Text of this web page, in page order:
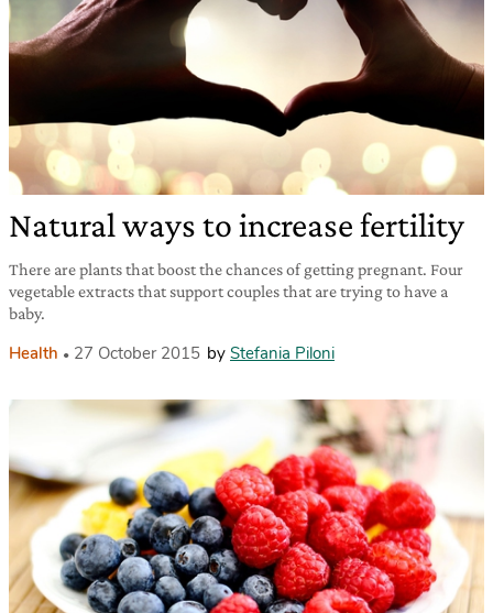
Natural ways to increase fertility
There are plants that boost the chances of getting pregnant. Four
vegetable extracts that support couples that are trying to have a
baby.
Health 27 October 2015 by Stefania Piloni